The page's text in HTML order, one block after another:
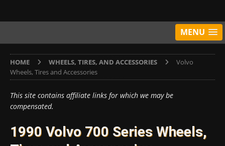
MENU
HOME WHEELS, TIRES, AND ACCESSORIES
Volvo
Wheels, Tires and Accessories
This site contains affiliate links for which we may be
compensated.
1990 Volvo 700 Series Wheels,